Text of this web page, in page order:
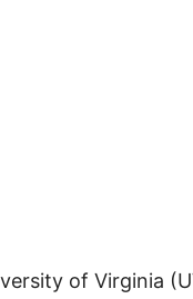
of Virginia